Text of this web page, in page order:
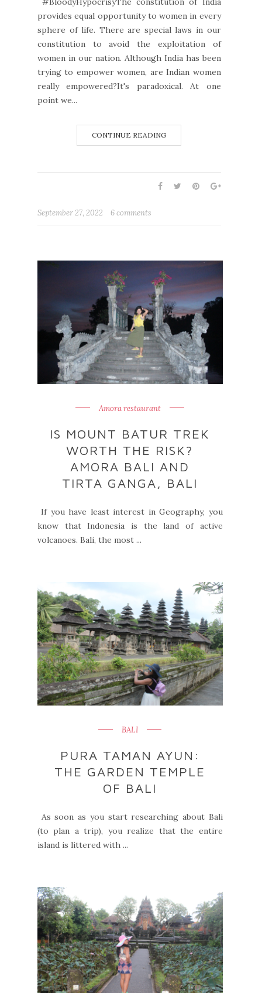
provides equal opportunity to women in every
sphere of life. There are special laws in our
constitution to avoid the exploitation of
women in our nation. Although India has been
trying to empower women, are Indian women
really empowered?It's paradoxical. At one
point we...
CONTINUE READING
September 27, 2022 6 comments
Amora restaurant
IS MOUNT BATUR TREK
WORTH THE RISK?
AMORA BALI AND
TIRTA GANGA, BALI
If you have least interest in Geography, you
know that Indonesia is the land of active
volcanoes. Bali, the most ...
BALI
PURA TAMAN AYUN:
THE GARDEN TEMPLE
OF BALI
As soon as you start researching about Bali
(to plan a trip), you realize that the entire
island is littered with ...